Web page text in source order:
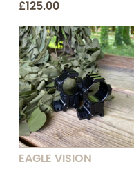
£125.00
EAGLE VISION